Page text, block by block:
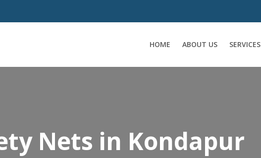
HOME ABOUT US SERVICES
Nets in Kondapur